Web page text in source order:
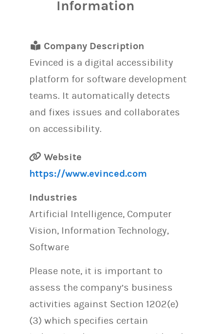
Information
Company Description
Evinced is a digital accessibility
platform for software development
teams. It automatically detects
and fixes issues and collaborates
on accessibility.
Website
https://www.evinced.com
Industries
Artificial Intelligence, Computer
Vision, Information Technology,
Software
Please note, it is important to
assess the company’s business
activities against Section 1202(e)
(3) which specifies certain